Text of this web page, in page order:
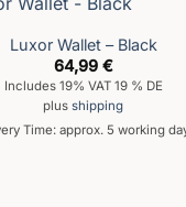
Luxor Wallet – Black
64,99 €
Includes 19% VAT 19 % DE
plusshipping
Time: approx. 5 working